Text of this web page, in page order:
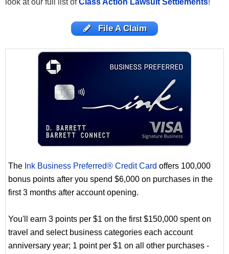
File A Claim
The Ink Business Preferred® Credit Card offers 100,000
bonus points after you spend $6,000 on purchases in the
first 3 months after account opening.
You'll earn 3 points per $1 on the first $150,000 spent on
travel and select business categories each account
anniversary year; 1 point per $1 on all other purchases -